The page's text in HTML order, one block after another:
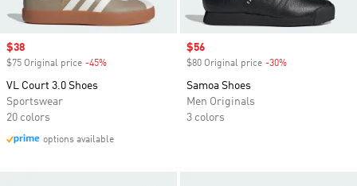
Sale price
$38
$75 Original price -45%
VL Court 3.0 Shoes
Sportswear
20 colors
options available
Sale price
$56
$80 Original price -30%
Samoa Shoes
Men Originals
3 colors